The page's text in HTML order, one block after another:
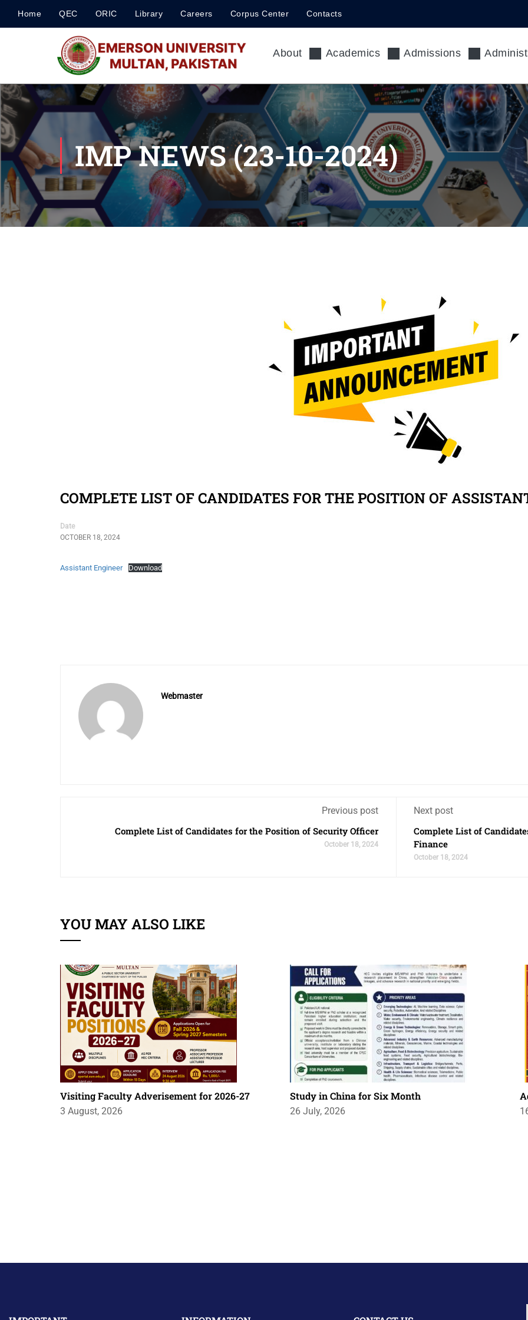
Home QEC ORIC Library Careers Corpus Center Contacts
About Academics Admissions
IMP NEWS (23-10-2024)
COMPLETE LIST OF CANDIDATES FOR THE POSITION OF
Date
OCTOBER 18, 2024
Assistant Engineer Download
Webmaster
Previous post
Complete List of Candidates for the Position of Security Officer
October 18, 2024
Next post
Complete List of
Finance
October 18, 2024
YOU MAY ALSO LIKE
Visiting Faculty Adverisement for 2026-27
3 August, 2026
Study in China for Six Month
26 July, 2026